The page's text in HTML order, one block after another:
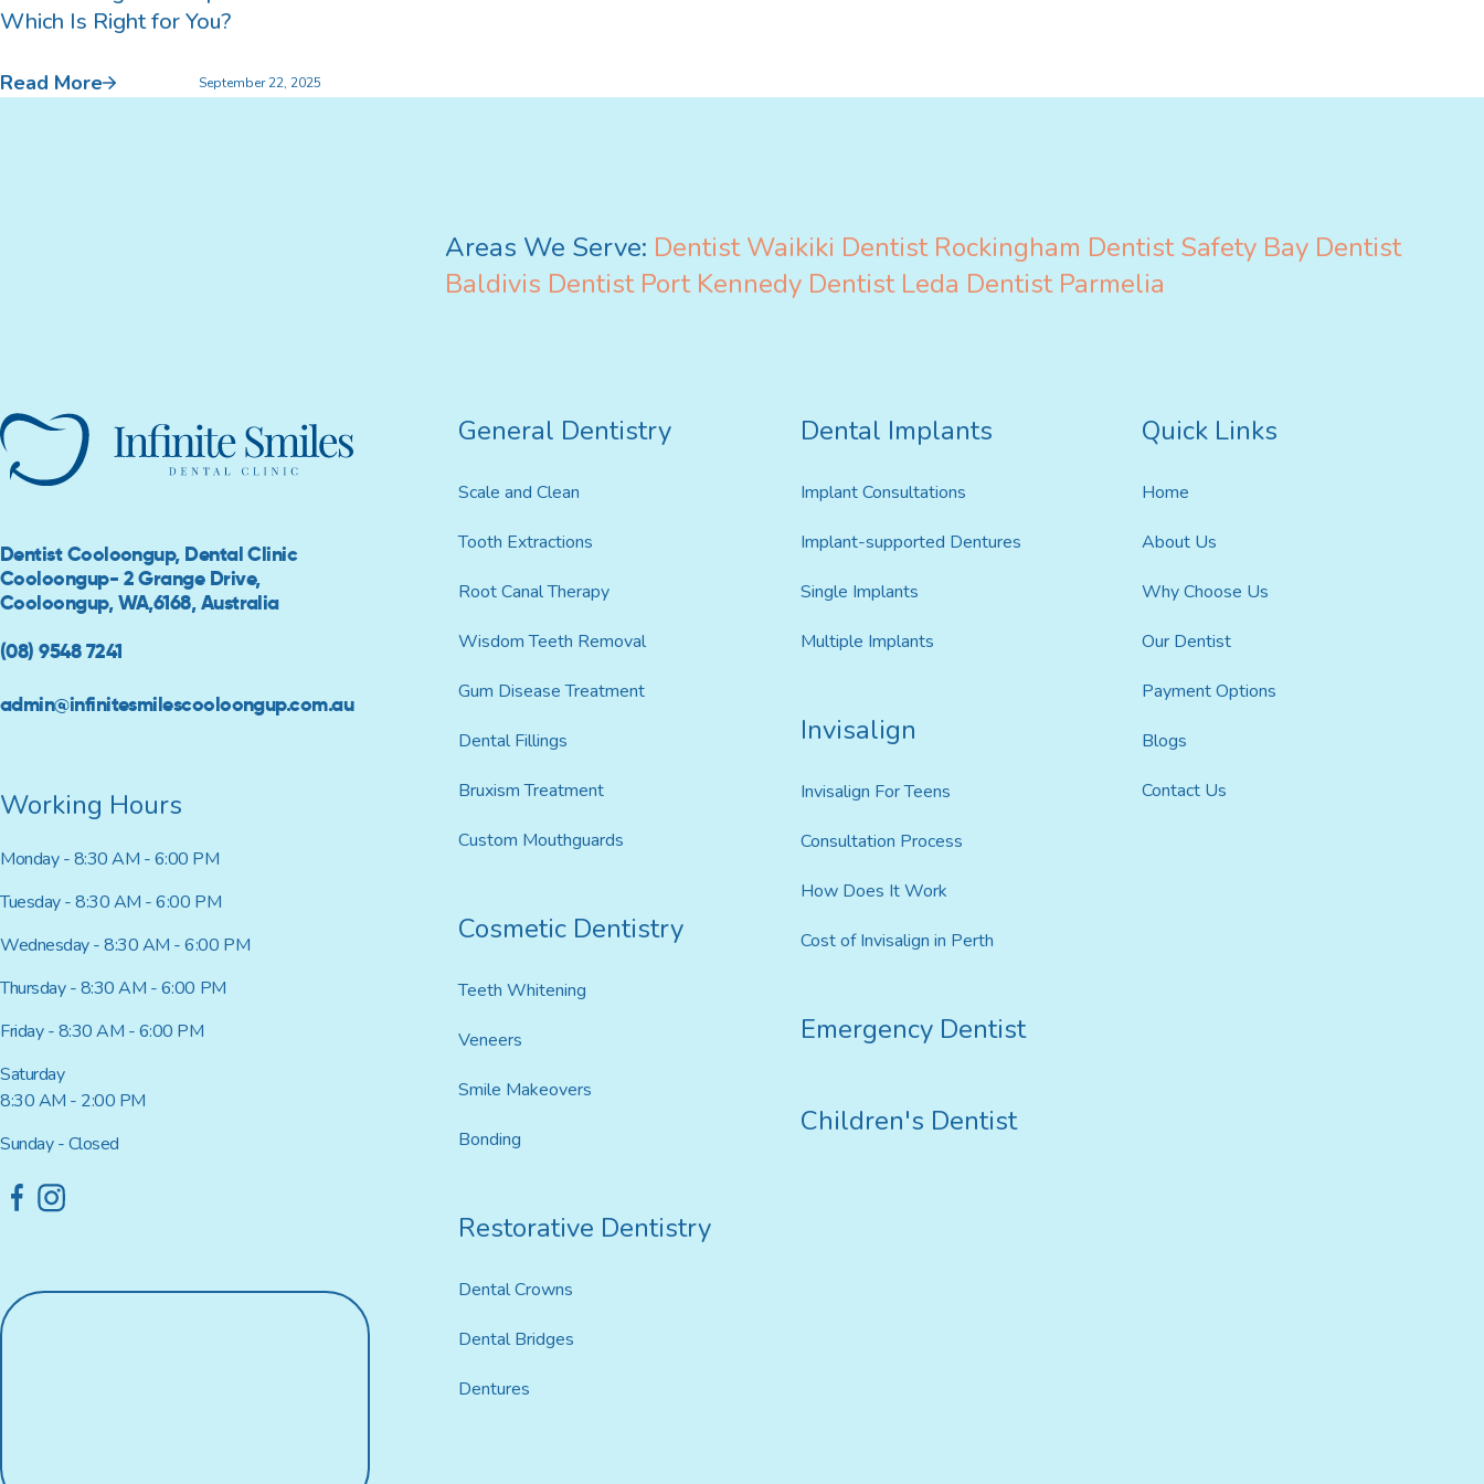
Custom Mouthguards
Implant-supported Dentures
Consultation Process
Which Is Right for You?
Read More September 22, 2025
Areas We Serve: Dentist Waikiki Dentist Rockingham Dentist Safety Bay Dentist
Baldivis Dentist Port Kennedy Dentist Leda Dentist Parmelia
Dentist Cooloongup, Dental Clinic
Cooloongup- 2 Grange Drive,
Cooloongup, WA,6168, Australia
(08) 9548 7241
admin@infinitesmilescooloongup.com.au
Working Hours
Monday - 8:30 AM - 6:00 PM
Tuesday - 8:30 AM - 6:00 PM
Wednesday - 8:30 AM - 6:00 PM
Thursday - 8:30 AM - 6:00 PM
Friday - 8:30 AM - 6:00 PM
Saturday
8:30 AM - 2:00 PM
Sunday - Closed
General Dentistry
Scale and Clean
Tooth Extractions
Root Canal Therapy
Wisdom Teeth Removal
Gum Disease Treatment
Dental Fillings
Bruxism Treatment
Custom Mouthguards
Cosmetic Dentistry
Teeth Whitening
Veneers
Smile Makeovers
Bonding
Restorative Dentistry
Dental Crowns
Dental Bridges
Dentures
Dental Implants
Implant Consultations
Implant-supported Dentures
Single Implants
Multiple Implants
Invisalign
Invisalign For Teens
Consultation Process
How Does It Work
Cost of Invisalign in Perth
Emergency Dentist
Children's Dentist
Quick Links
Home
About Us
Why Choose Us
Our Dentist
Payment Options
Blogs
Contact Us